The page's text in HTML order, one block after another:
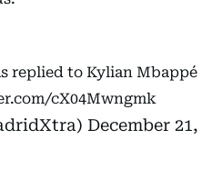
replied to Kylian Mbappé
cX04Mwngmk
December 21,